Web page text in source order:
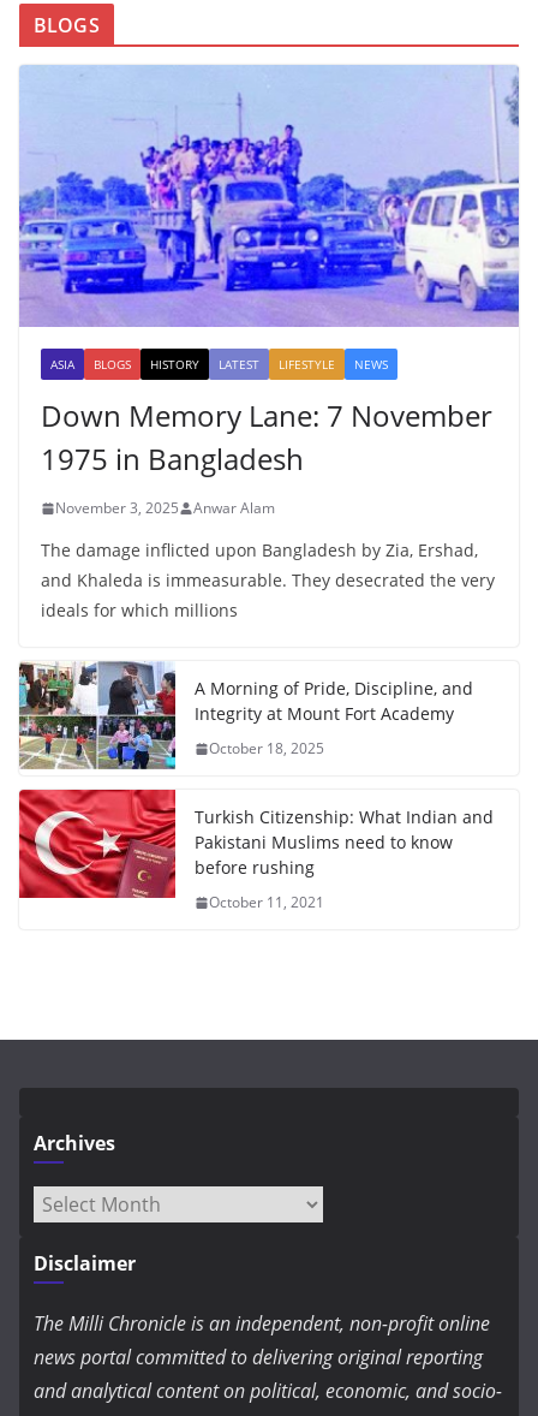
BLOGS
ASIA BLOGS HISTORY LATEST LIFESTYLE NEWS
Down Memory Lane: 7 November
1975 in Bangladesh
November 3, 2025 Anwar Alam
The damage inflicted upon Bangladesh by Zia, Ershad,
and Khaleda is immeasurable. They desecrated the very
ideals for which millions
A Morning of Pride, Discipline, and
Integrity at Mount Fort Academy
October 18, 2025
Turkish Citizenship: What Indian and
Pakistani Muslims need to know
before rushing
October 11, 2021
Archives
Archives
Disclaimer
The Milli Chronicle is an independent, non-profit online
news portal committed to delivering original reporting
and analytical content on political, economic, and socio-